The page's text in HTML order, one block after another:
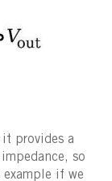
provides a
so
if we